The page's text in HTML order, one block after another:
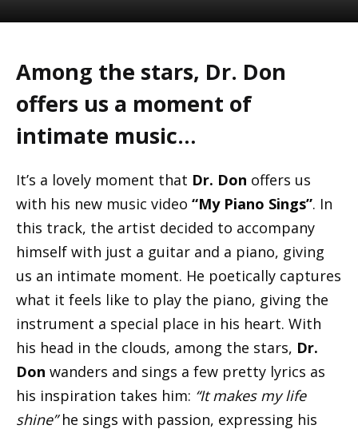
Among the stars, Dr. Don
offers us a moment of
intimate music…
It’s a lovely moment that Dr. Don offers us
with his new music video “My Piano Sings”. In
this track, the artist decided to accompany
himself with just a guitar and a piano, giving
us an intimate moment. He poetically captures
what it feels like to play the piano, giving the
instrument a special place in his heart. With
his head in the clouds, among the stars, Dr.
Don wanders and sings a few pretty lyrics as
his inspiration takes him: “It makes my life
shine”he sings with passion, expressing his